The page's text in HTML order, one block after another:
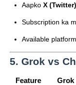
Aapko X (Twitter)
Subscription ka
Available
5. Grok vs
Feature Grok